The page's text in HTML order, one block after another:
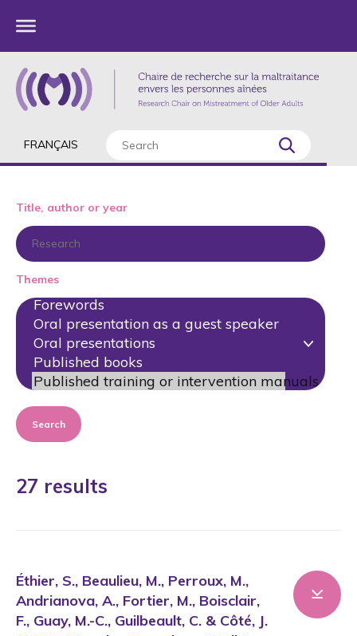
FRANÇAIS
Title, author or year
Themes
Search
27 results
Éthier, S., Beaulieu, M., Perroux, M.,
Andrianova, A., Fortier, M., Boisclair,
F., Guay, M.-C., Guilbeault, C. & Côté, J.